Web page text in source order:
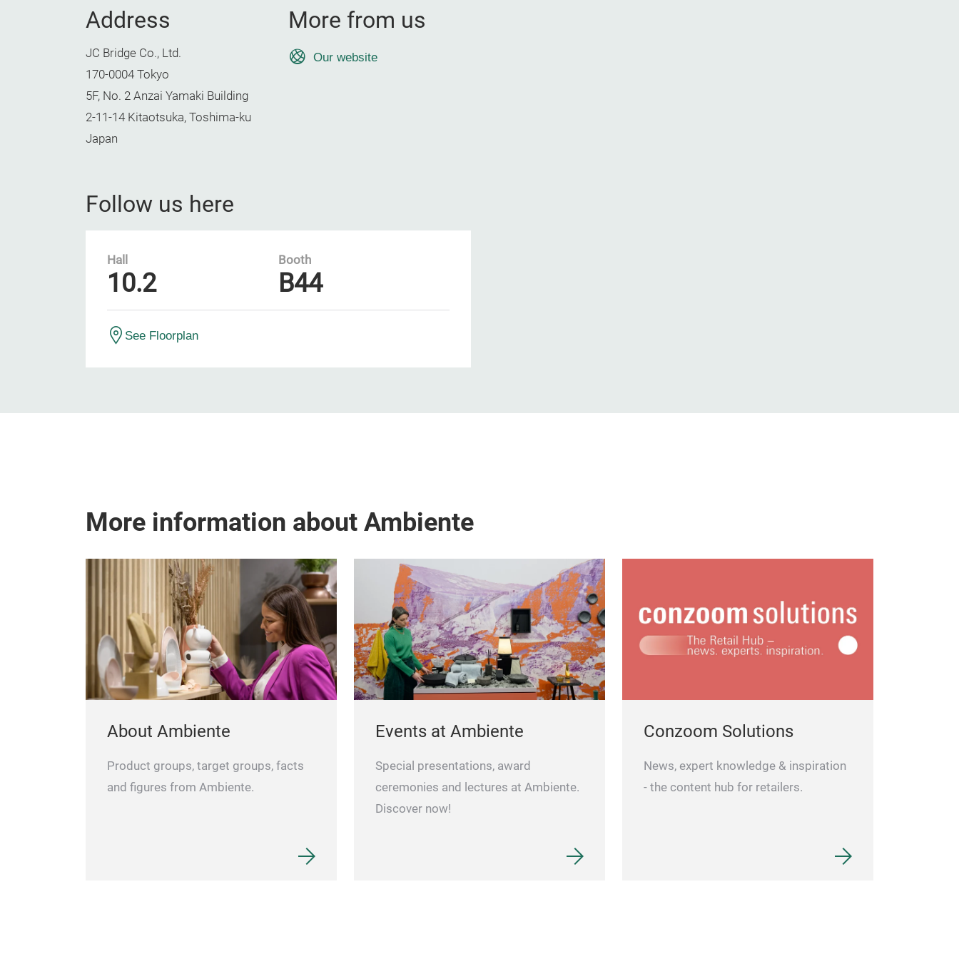
Address
JC Bridge Co., Ltd.
170-0004 Tokyo
5F, No. 2 Anzai Yamaki Building
2-11-14 Kitaotsuka, Toshima-ku
Japan
More from us
Our website
Follow us here
Hall
10.2
Booth
B44
See Floorplan
More information about Ambiente
About Ambiente
Product groups, target groups, facts
and figures from Ambiente.
Events at Ambiente
Special presentations, award
ceremonies and lectures at Ambiente.
Discover now!
Conzoom Solutions
News, expert knowledge & inspiration
- the content hub for retailers.